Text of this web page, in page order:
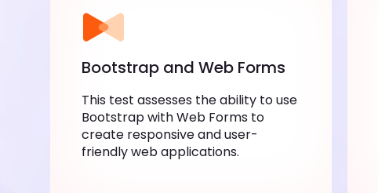
Bootstrap and Web Forms
This test assesses the ability to use
Bootstrap with Web Forms to
create responsive and user-
friendly web applications.